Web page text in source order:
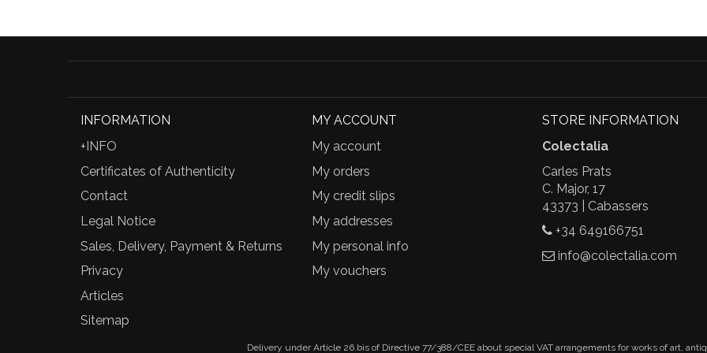
INFORMATION
+INFO
Certificates of Authenticity
Contact
Legal Notice
Sales, Delivery, Payment & Returns
Privacy
Articles
Sitemap
MY ACCOUNT
My account
My orders
My credit slips
My addresses
My personal info
My vouchers
STORE INFORMATION
Colectalia
Carles Prats
C. Major, 17
43373 | Cabassers
+34 649166751
info@colectalia.com
Delivery under Article 26.bis of Directive 77/388/CEE about special VAT arrangements for works of art,